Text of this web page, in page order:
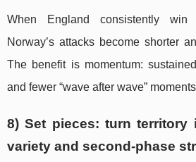
When England consistently
Norway’s attacks become shorter
The benefit is momentum:
and fewer “wave after wave”
8) Set pieces: turn territory
variety and second-phase